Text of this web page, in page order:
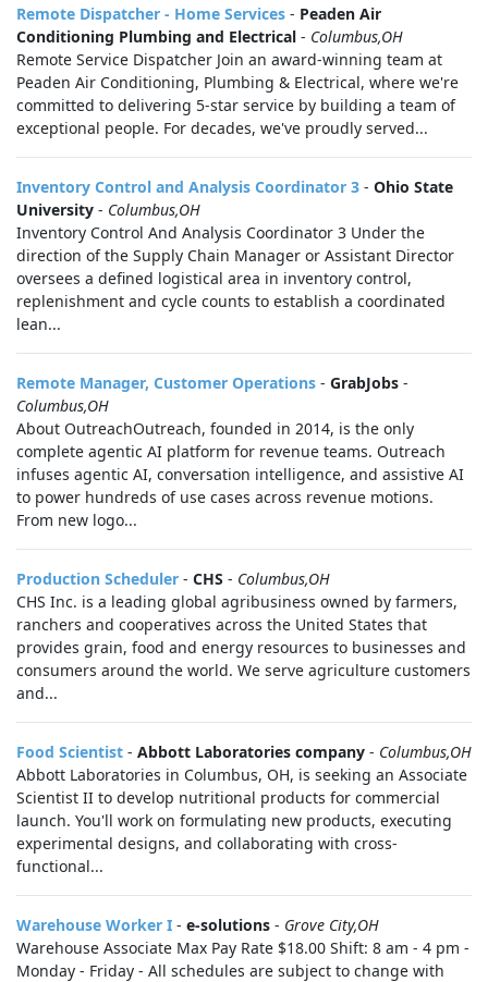
Remote Dispatcher - Home Services - Peaden Air
Conditioning Plumbing and Electrical - Columbus,OH
Remote Service Dispatcher Join an award-winning team at
Peaden Air Conditioning, Plumbing & Electrical, where we're
committed to delivering 5-star service by building a team of
exceptional people. For decades, we've proudly served...
Inventory Control and Analysis Coordinator 3 - Ohio State
University - Columbus,OH
Inventory Control And Analysis Coordinator 3 Under the
direction of the Supply Chain Manager or Assistant Director
oversees a defined logistical area in inventory control,
replenishment and cycle counts to establish a coordinated
lean...
Remote Manager, Customer Operations - GrabJobs -
Columbus,OH
About OutreachOutreach, founded in 2014, is the only
complete agentic AI platform for revenue teams. Outreach
infuses agentic AI, conversation intelligence, and assistive AI
to power hundreds of use cases across revenue motions.
From new logo...
Production Scheduler - CHS - Columbus,OH
CHS Inc. is a leading global agribusiness owned by farmers,
ranchers and cooperatives across the United States that
provides grain, food and energy resources to businesses and
consumers around the world. We serve agriculture customers
and...
Food Scientist - Abbott Laboratories company - Columbus,OH
Abbott Laboratories in Columbus, OH, is seeking an Associate
Scientist II to develop nutritional products for commercial
launch. You'll work on formulating new products, executing
experimental designs, and collaborating with cross-
functional...
Warehouse Worker I - e-solutions - Grove City,OH
Warehouse Associate Max Pay Rate $18.00 Shift: 8 am - 4 pm -
Monday - Friday - All schedules are subject to change with